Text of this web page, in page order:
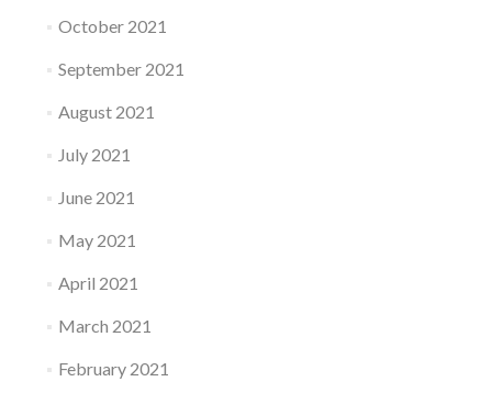
October 2021
September 2021
August 2021
July 2021
June 2021
May 2021
April 2021
March 2021
February 2021